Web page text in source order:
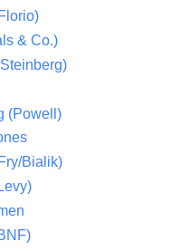
& Co.)
(Powell)
Bialik)